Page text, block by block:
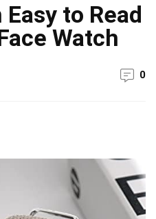
to Read
Watch
0